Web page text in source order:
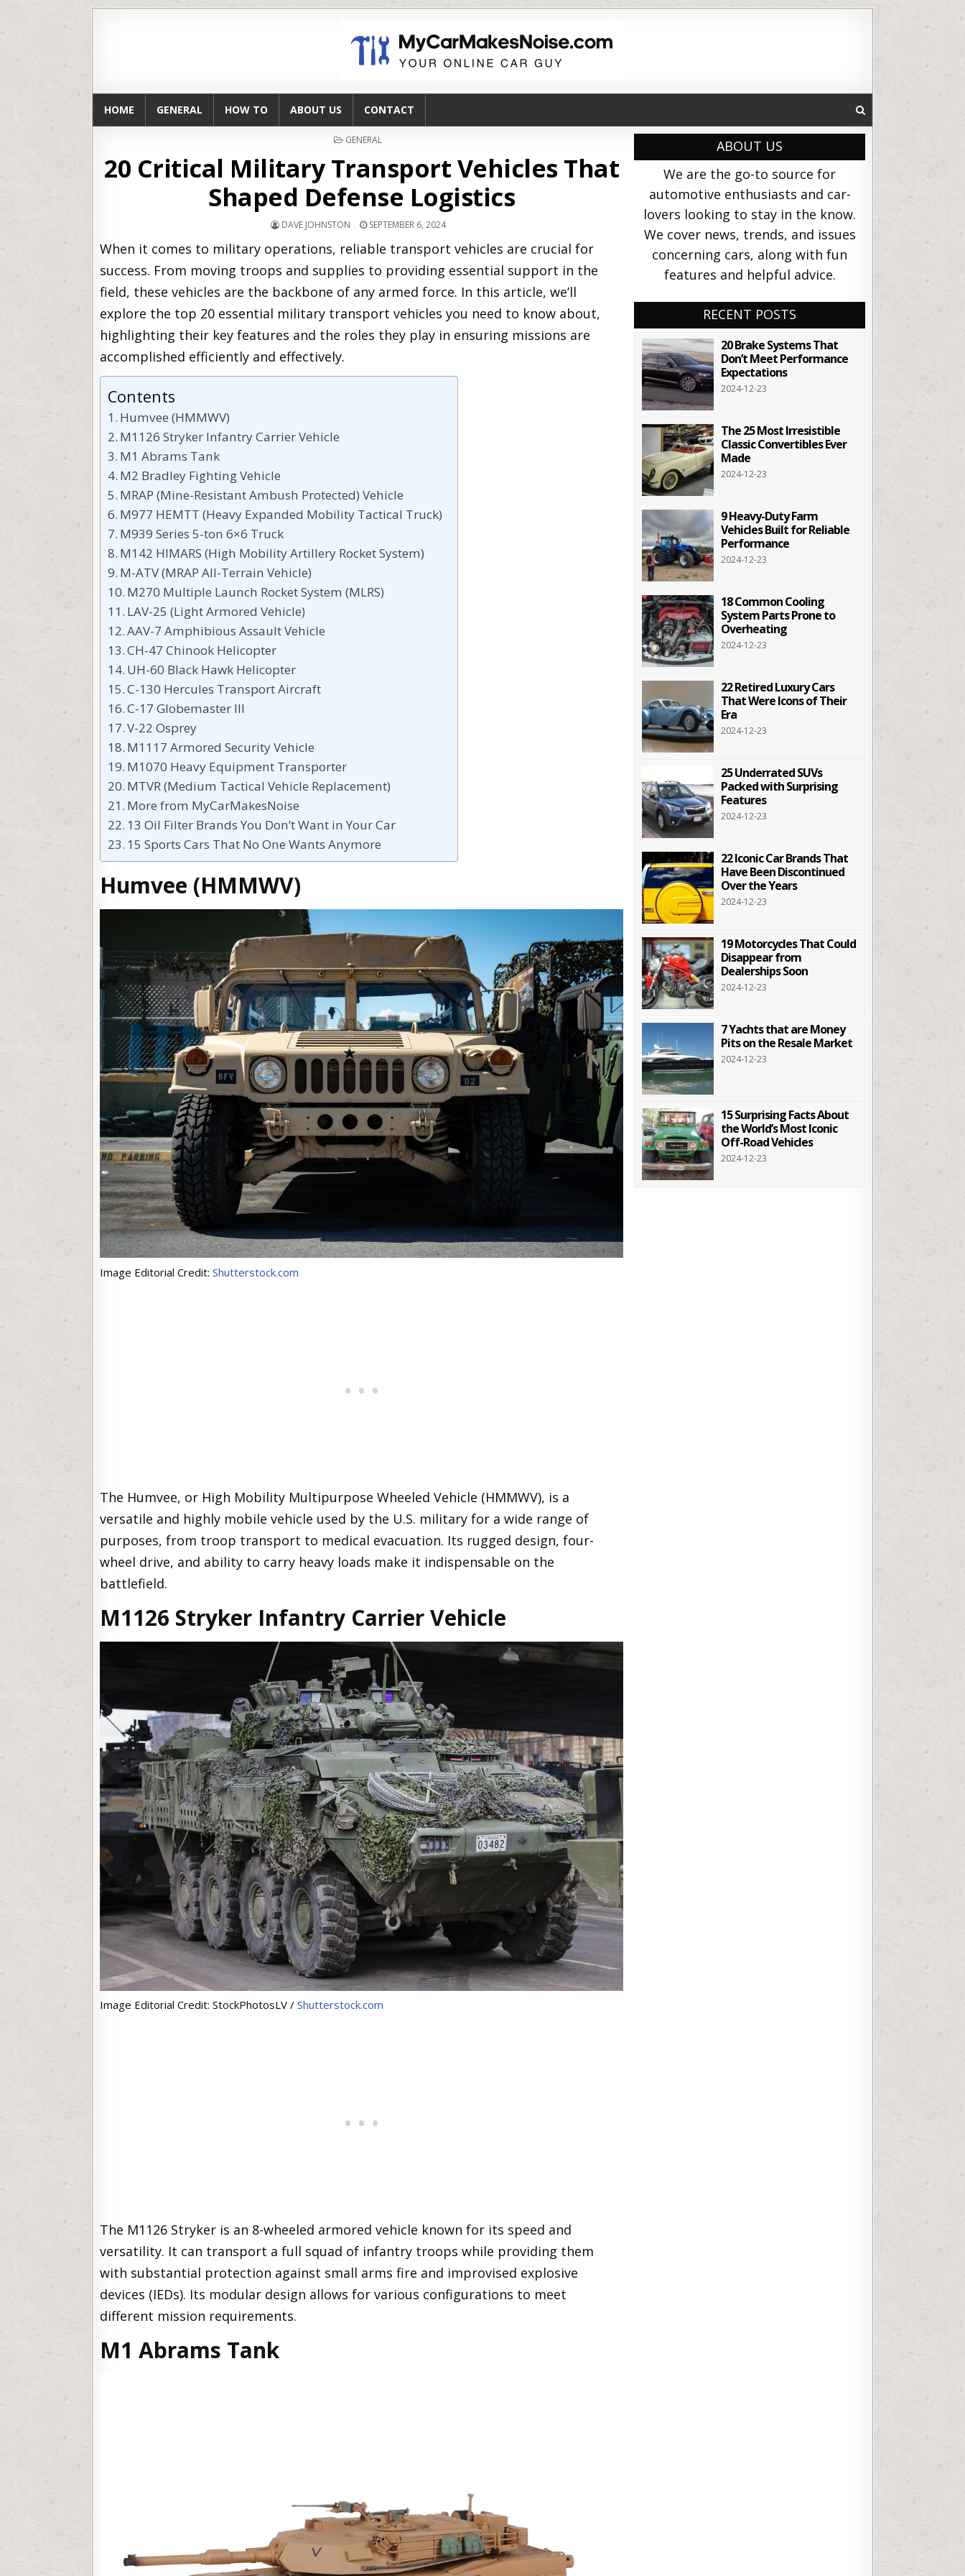
HOME GENERAL HOW TO ABOUT US CONTACT
POSTED
GENERAL
20 Critical Military Transport Vehicles That
Shaped Defense Logistics
DAVE JOHNSTON SEPTEMBER 6, 2024
When it comes to military operations, reliable transport vehicles are crucial for
success. From moving troops and supplies to providing essential support in the
field, these vehicles are the backbone of any armed force. In this article, we’ll
explore the top 20 essential military transport vehicles you need to know about,
highlighting their key features and the roles they play in ensuring missions are
accomplished efficiently and effectively.
Contents
Humvee (HMMWV)
M1126 Stryker Infantry Carrier Vehicle
M1 Abrams Tank
M2 Bradley Fighting Vehicle
MRAP (Mine-Resistant Ambush Protected) Vehicle
M977 HEMTT (Heavy Expanded Mobility Tactical Truck)
M939 Series 5-ton 6×6 Truck
M142 HIMARS (High Mobility Artillery Rocket System)
M-ATV (MRAP All-Terrain Vehicle)
M270 Multiple Launch Rocket System (MLRS)
LAV-25 (Light Armored Vehicle)
AAV-7 Amphibious Assault Vehicle
CH-47 Chinook Helicopter
UH-60 Black Hawk Helicopter
C-130 Hercules Transport Aircraft
C-17 Globemaster III
V-22 Osprey
M1117 Armored Security Vehicle
M1070 Heavy Equipment Transporter
MTVR (Medium Tactical Vehicle Replacement)
More from MyCarMakesNoise
13 Oil Filter Brands You Don’t Want in Your Car
15 Sports Cars That No One Wants Anymore
Humvee (HMMWV)
Image Editorial Credit:Shutterstock.com
The Humvee, or High Mobility Multipurpose Wheeled Vehicle (HMMWV), is a
versatile and highly mobile vehicle used by the U.S. military for a wide range of
purposes, from troop transport to medical evacuation. Its rugged design, four-
wheel drive, and ability to carry heavy loads make it indispensable on the
battlefield.
M1126 Stryker Infantry Carrier Vehicle
Image Editorial Credit: StockPhotosLV /Shutterstock.com
The M1126 Stryker is an 8-wheeled armored vehicle known for its speed and
versatility. It can transport a full squad of infantry troops while providing them
with substantial protection against small arms fire and improvised explosive
devices (IEDs). Its modular design allows for various configurations to meet
different mission requirements.
M1 Abrams Tank
ABOUT US
We are the go-to source for
automotive enthusiasts and car-
lovers looking to stay in the know.
We cover news, trends, and issues
concerning cars, along with fun
features and helpful advice.
RECENT POSTS
20 Brake Systems That
Don’t Meet Performance
Expectations
2024-12-23
The 25 Most Irresistible
Classic Convertibles Ever
Made
2024-12-23
9 Heavy-Duty Farm
Vehicles Built for Reliable
Performance
2024-12-23
18 Common Cooling
System Parts Prone to
Overheating
2024-12-23
22 Retired Luxury Cars
That Were Icons of Their
Era
2024-12-23
25 Underrated SUVs
Packed with Surprising
Features
2024-12-23
22 Iconic Car Brands That
Have Been Discontinued
Over the Years
2024-12-23
19 Motorcycles That Could
Disappear from
Dealerships Soon
2024-12-23
7 Yachts that are Money
Pits on the Resale Market
2024-12-23
15 Surprising Facts About
the World’s Most Iconic
Off-Road Vehicles
2024-12-23